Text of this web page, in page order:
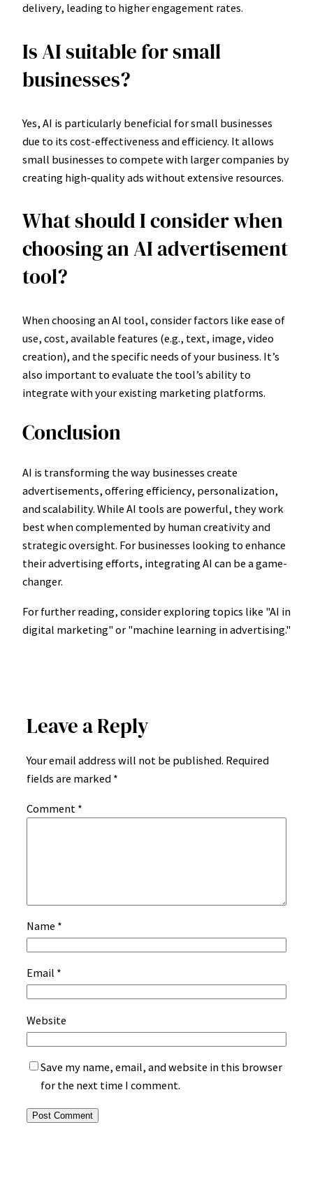
delivery, leading to higher engagement rates.
Is AI suitable for small
businesses?
Yes, AI is particularly beneficial for small businesses
due to its cost-effectiveness and efficiency. It allows
small businesses to compete with larger companies by
creating high-quality ads without extensive resources.
What should I consider when
choosing an AI advertisement
tool?
When choosing an AI tool, consider factors like ease of
use, cost, available features (e.g., text, image, video
creation), and the specific needs of your business. It’s
also important to evaluate the tool’s ability to
integrate with your existing marketing platforms.
Conclusion
AI is transforming the way businesses create
advertisements, offering efficiency, personalization,
and scalability. While AI tools are powerful, they work
best when complemented by human creativity and
strategic oversight. For businesses looking to enhance
their advertising efforts, integrating AI can be a game-
changer.
For further reading, consider exploring topics like "AI in
digital marketing" or "machine learning in advertising."
Leave a Reply
Your email address will not be published. Required
fields are marked *
Comment *
Name *
Email *
Website
Save my name, email, and website in this browser
for the next time I comment.